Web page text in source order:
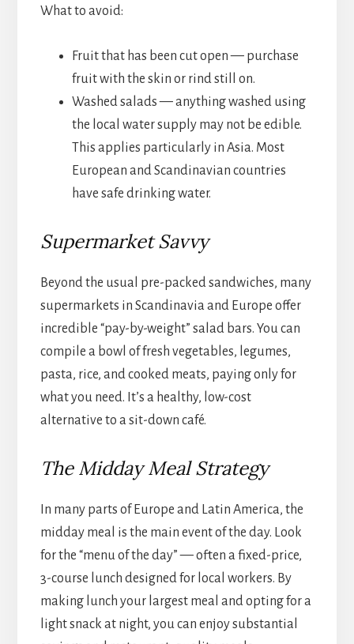
What to avoid:
Fruit that has been cut open — purchase
fruit with the skin or rind still on.
Washed salads — anything washed using
the local water supply may not be edible.
This applies particularly in Asia. Most
European and Scandinavian countries
have safe drinking water.
Supermarket Savvy
Beyond the usual pre-packed sandwiches, many
supermarkets in Scandinavia and Europe offer
incredible “pay-by-weight” salad bars. You can
compile a bowl of fresh vegetables, legumes,
pasta, rice, and cooked meats, paying only for
what you need. It’s a healthy, low-cost
alternative to a sit-down café.
The Midday Meal Strategy
In many parts of Europe and Latin America, the
midday meal is the main event of the day. Look
for the “menu of the day” — often a fixed-price,
3-course lunch designed for local workers. By
making lunch your largest meal and opting for a
light snack at night, you can enjoy substantial